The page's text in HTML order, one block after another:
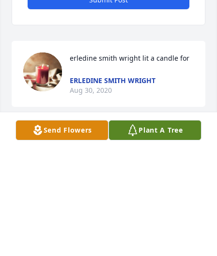
erledine smith wright lit a candle for
ERLEDINE SMITH WRIGHT
Aug 30, 2020
Our hearts are with you. May God take this moment
Send Flowers Plant A Tree